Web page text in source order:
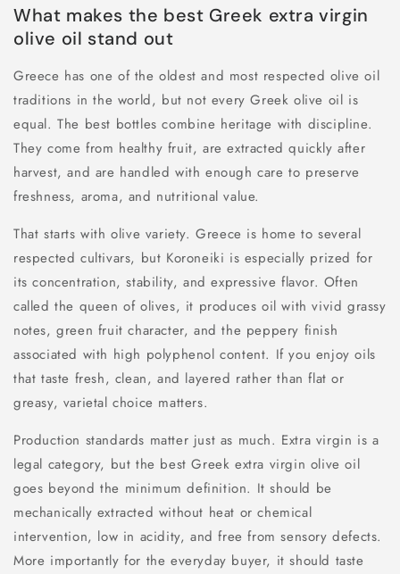
What makes the best Greek extra virgin
olive oil stand out
Greece has one of the oldest and most respected olive oil
traditions in the world, but not every Greek olive oil is
equal. The best bottles combine heritage with discipline.
They come from healthy fruit, are extracted quickly after
harvest, and are handled with enough care to preserve
freshness, aroma, and nutritional value.
That starts with olive variety. Greece is home to several
respected cultivars, but Koroneiki is especially prized for
its concentration, stability, and expressive flavor. Often
called the queen of olives, it produces oil with vivid grassy
notes, green fruit character, and the peppery finish
associated with high polyphenol content. If you enjoy oils
that taste fresh, clean, and layered rather than flat or
greasy, varietal choice matters.
Production standards matter just as much. Extra virgin is a
legal category, but the best Greek extra virgin olive oil
goes beyond the minimum definition. It should be
mechanically extracted without heat or chemical
intervention, low in acidity, and free from sensory defects.
More importantly for the everyday buyer, it should taste